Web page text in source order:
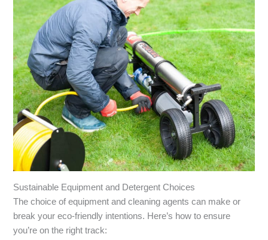
Sustainable Equipment and Detergent Choices
The choice of equipment and cleaning agents can make or
break your eco-friendly intentions. Here’s how to ensure
you’re on the right track: